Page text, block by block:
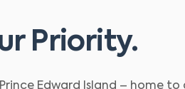
Priority.
Edward Island – home to